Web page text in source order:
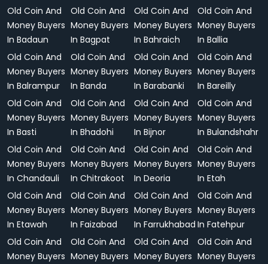
Old Coin And
Money Buyers
In Badaun
Old Coin And
Money Buyers
In Bagpat
Old Coin And
Money Buyers
In Bahraich
Old Coin And
Money Buyers
In Ballia
Old Coin And
Money Buyers
In Balrampur
Old Coin And
Money Buyers
In Banda
Old Coin And
Money Buyers
In Barabanki
Old Coin And
Money Buyers
In Bareilly
Old Coin And
Money Buyers
In Basti
Old Coin And
Money Buyers
In Bhadohi
Old Coin And
Money Buyers
In Bijnor
Old Coin And
Money Buyers
In Bulandshahr
Old Coin And
Money Buyers
In Chandauli
Old Coin And
Money Buyers
In Chitrakoot
Old Coin And
Money Buyers
In Deoria
Old Coin And
Money Buyers
In Etah
Old Coin And
Money Buyers
In Etawah
Old Coin And
Money Buyers
In Faizabad
Old Coin And
Money Buyers
In Farrukhabad
Old Coin And
Money Buyers
In Fatehpur
Old Coin And
Money Buyers
Old Coin And
Money Buyers
Old Coin And
Money Buyers
Old Coin And
Money Buyers